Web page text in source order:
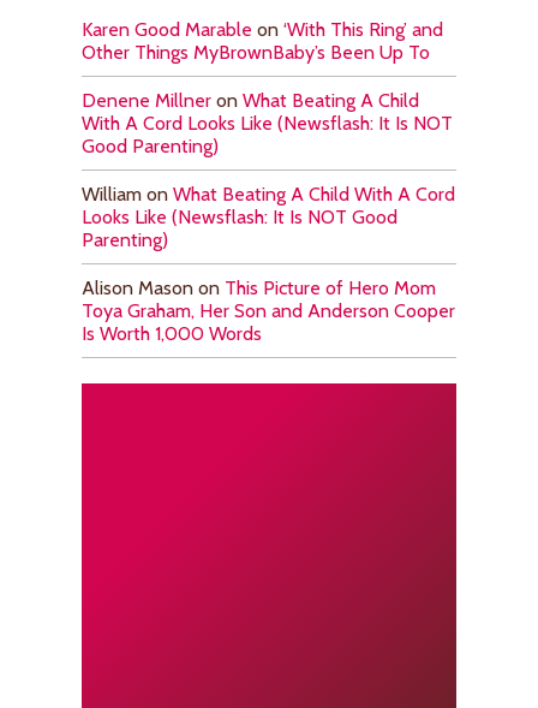
Karen Good Marable on ‘With This Ring’ and
Other Things MyBrownBaby’s Been Up To
Denene Millner on What Beating A Child
With A Cord Looks Like (Newsflash: It Is NOT
Good Parenting)
William on What Beating A Child With A Cord
Looks Like (Newsflash: It Is NOT Good
Parenting)
Alison Mason on This Picture of Hero Mom
Toya Graham, Her Son and Anderson Cooper
Is Worth 1,000 Words